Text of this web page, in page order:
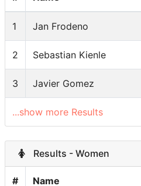
1 Jan Frodeno
2 Sebastian Kienle
3 Javier Gomez
...show more Results
Results - Women
# Name